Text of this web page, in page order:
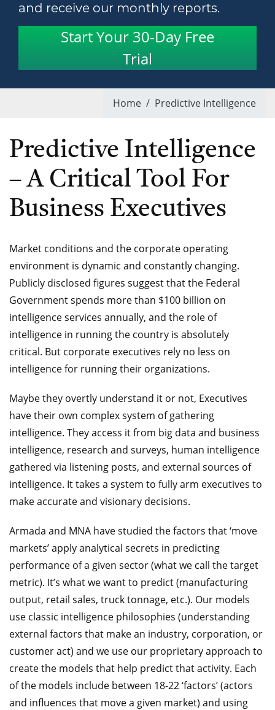
and receive our monthly reports.
Start Your 30-Day Free
Trial
Home / Predictive Intelligence
Predictive Intelligence
– A Critical Tool For
Business Executives
Market conditions and the corporate operating
environment is dynamic and constantly changing.
Publicly disclosed figures suggest that the Federal
Government spends more than $100 billion on
intelligence services annually, and the role of
intelligence in running the country is absolutely
critical. But corporate executives rely no less on
intelligence for running their organizations.
Maybe they overtly understand it or not, Executives
have their own complex system of gathering
intelligence. They access it from big data and business
intelligence, research and surveys, human intelligence
gathered via listening posts, and external sources of
intelligence. It takes a system to fully arm executives to
make accurate and visionary decisions.
Armada and MNA have studied the factors that ‘move
markets’ apply analytical secrets in predicting
performance of a given sector (what we call the target
metric). It’s what we want to predict (manufacturing
output, retail sales, truck tonnage, etc.). Our models
use classic intelligence philosophies (understanding
external factors that make an industry, corporation, or
customer act) and we use our proprietary approach to
create the models that help predict that activity. Each
of the models include between 18-22 ‘factors’ (actors
and influences that move a given market) and using